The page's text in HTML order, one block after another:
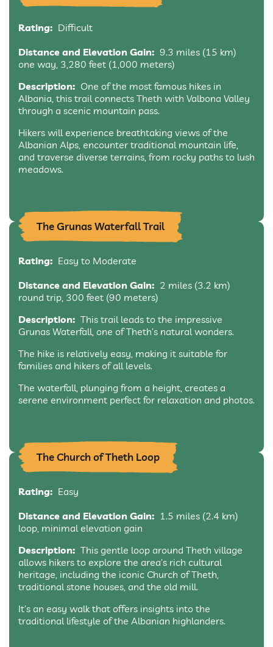
Rating: Difficult
Distance and Elevation Gain: 9.3 miles (15 km)
one way, 3,280 feet (1,000 meters)
Description: One of the most famous hikes in
Albania, this trail connects Theth with Valbona Valley
through a scenic mountain pass.
Hikers will experience breathtaking views of the
Albanian Alps, encounter traditional mountain life,
and traverse diverse terrains, from rocky paths to lush
meadows.
The Grunas Waterfall Trail
Rating: Easy to Moderate
Distance and Elevation Gain: 2 miles (3.2 km)
round trip, 300 feet (90 meters)
Description: This trail leads to the impressive
Grunas Waterfall, one of Theth’s natural wonders.
The hike is relatively easy, making it suitable for
families and hikers of all levels.
The waterfall, plunging from a height, creates a
serene environment perfect for relaxation and photos.
The Church of Theth Loop
Rating: Easy
Distance and Elevation Gain: 1.5 miles (2.4 km)
loop, minimal elevation gain
Description: This gentle loop around Theth village
allows hikers to explore the area’s rich cultural
heritage, including the iconic Church of Theth,
traditional stone houses, and the old mill.
It’s an easy walk that offers insights into the
traditional lifestyle of the Albanian highlanders.